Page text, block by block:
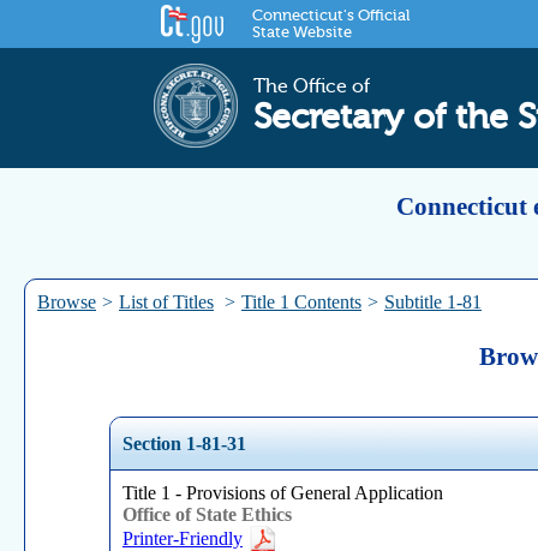
Connecticut's Official
State Website
The Office of
Secretary of the
Connecticut
Browse > List of Titles > Title 1 Contents > Subtitle 1-81
Section 1-81-31
Title 1 - Provisions of General Application
Office of State Ethics
Printer-Friendly